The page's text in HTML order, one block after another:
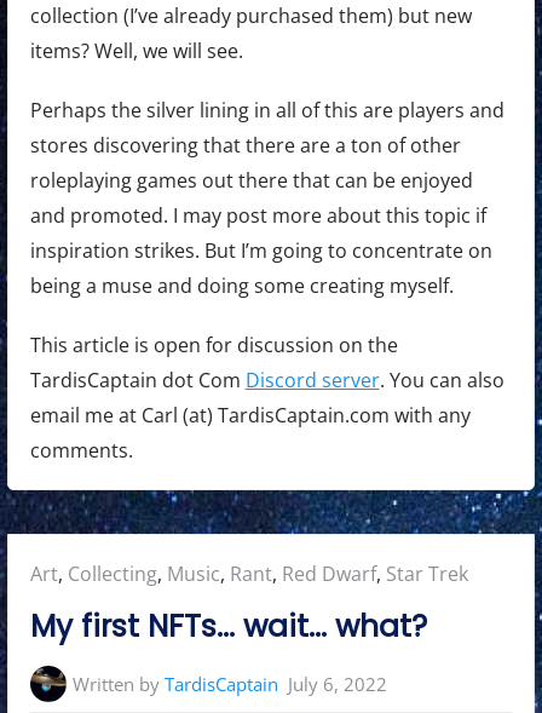
collection (I’ve already purchased them) but new
items? Well, we will see.
Perhaps the silver lining in all of this are players and
stores discovering that there are a ton of other
roleplaying games out there that can be enjoyed
and promoted. I may post more about this topic if
inspiration strikes. But I’m going to concentrate on
being a muse and doing some creating myself.
This article is open for discussion on the
TardisCaptain dot Com Discord server. You can also
email me at Carl (at) TardisCaptain.com with any
comments.
Posted
in:
Art, Collecting, Music, Rant, Red Dwarf, Star Trek
My first NFTs… wait… what?
Written byTardisCaptain July 6, 2022